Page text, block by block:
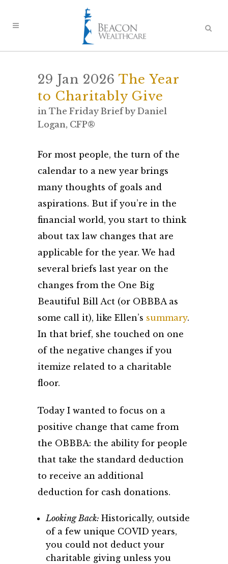
29 Jan 2026 The Year
to Charitably Give
in The Friday Brief by Daniel
Logan, CFP®
For most people, the turn of the
calendar to a new year brings
many thoughts of goals and
aspirations. But if you’re in the
financial world, you start to think
about tax law changes that are
applicable for the year. We had
several briefs last year on the
changes from the One Big
Beautiful Bill Act (or OBBBA as
some call it), like Ellen’s summary.
In that brief, she touched on one
of the negative changes if you
itemize related to a charitable
floor.
Today I wanted to focus on a
positive change that came from
the OBBBA: the ability for people
that take the standard deduction
to receive an additional
deduction for cash donations.
Looking Back: Historically, outside
of a few unique COVID years,
you could not deduct your
charitable giving unless you